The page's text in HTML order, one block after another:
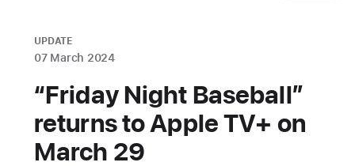
UPDATE
07 March 2024
“Friday Night Baseball”
returns to Apple TV+ on
March 29